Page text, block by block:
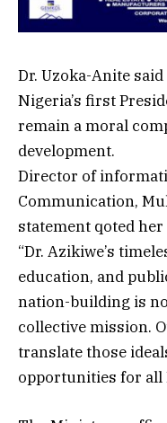
Dr. Uzoka-Anite
Nigeria’s first
remain a moral
development.
Director of
Communication,
statement qoted her
“Dr. Azikiwe’s
education, and
nation-building is
collective mission.
translate those
opportunities for all